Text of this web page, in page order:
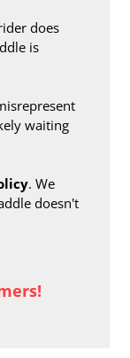
does
is
waiting
. We
doesn't